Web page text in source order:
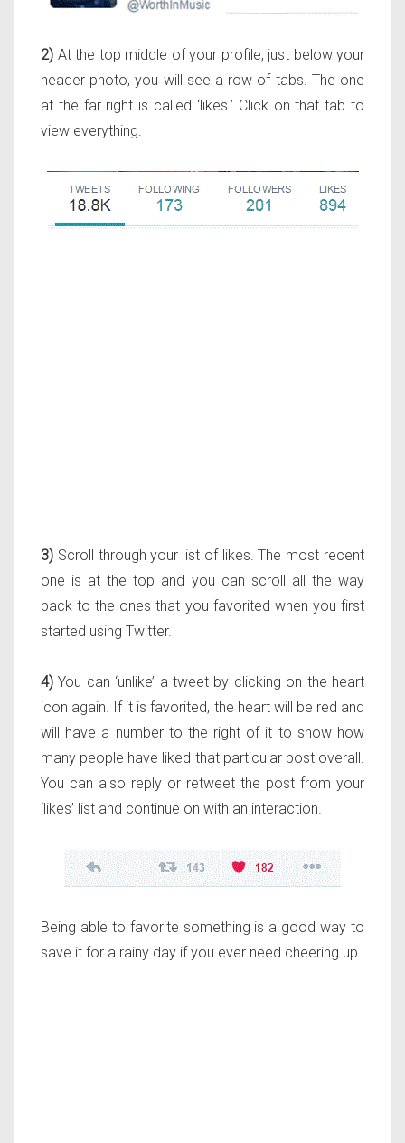
2) At the top middle of your profile, just below your
header photo, you will see a row of tabs. The one
at the far right is called ‘likes.’ Click on that tab to
view everything.
3) Scroll through your list of likes. The most recent
one is at the top and you can scroll all the way
back to the ones that you favorited when you first
started using Twitter.
4) You can ‘unlike’ a tweet by clicking on the heart
icon again. If it is favorited, the heart will be red and
will have a number to the right of it to show how
many people have liked that particular post overall.
You can also reply or retweet the post from your
‘likes’ list and continue on with an interaction.
Being able to favorite something is a good way to
save it for a rainy day if you ever need cheering up.